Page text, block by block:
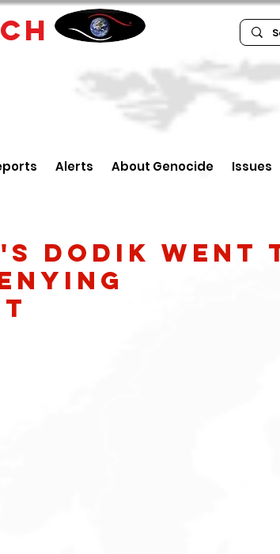
Alerts About Genocide Issues
Dodik Went